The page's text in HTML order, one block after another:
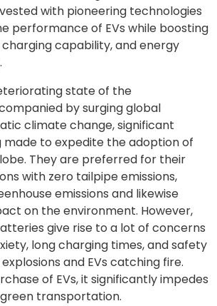
with pioneering technologies
performance of EVs while boosting
capability, and energy
state of the
by surging global
climate change, significant
to expedite the adoption of
They are preferred for their
with zero tailpipe emissions,
emissions and likewise
on the environment. However,
give rise to a lot of concerns
long charging times, and safety
and EVs catching fire.
of EVs, it significantly impedes
transportation.